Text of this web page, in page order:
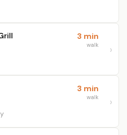
3 min
walk
3 min
walk